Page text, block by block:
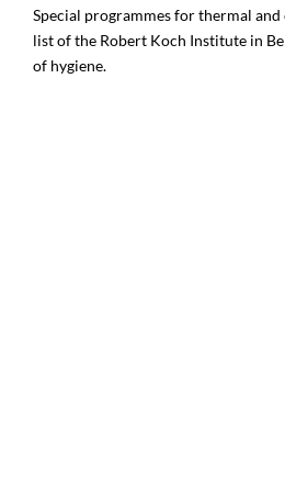
Special programmes for thermal
list of the Robert Koch Institute in
of hygiene.